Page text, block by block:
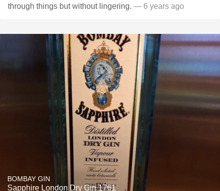
through things but without lingering. — 6 years ago
BOMBAY GIN
Sapphire London Dry Gin 1761